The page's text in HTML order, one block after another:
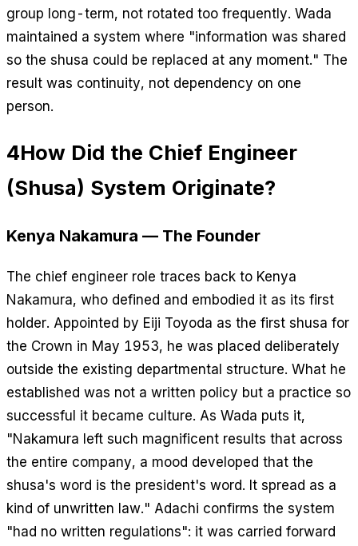
group long-term, not rotated too frequently. Wada
maintained a system where "information was shared
so the shusa could be replaced at any moment." The
result was continuity, not dependency on one
person.
4How Did the Chief Engineer
(Shusa) System Originate?
Kenya Nakamura — The Founder
The chief engineer role traces back to Kenya
Nakamura, who defined and embodied it as its first
holder. Appointed by Eiji Toyoda as the first shusa for
the Crown in May 1953, he was placed deliberately
outside the existing departmental structure. What he
established was not a written policy but a practice so
successful it became culture. As Wada puts it,
"Nakamura left such magnificent results that across
the entire company, a mood developed that the
shusa's word is the president's word. It spread as a
kind of unwritten law." Adachi confirms the system
"had no written regulations": it was carried forward